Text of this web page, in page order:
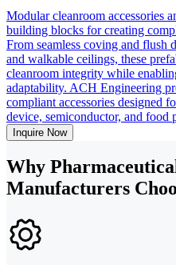
Modular cleanroom accessories
building blocks for creating
From seamless coving and flush
and walkable ceilings, these
cleanroom integrity while
adaptability. ACH Engineering
compliant accessories designed
device, semiconductor, and food
Inquire Now
Why
Manufacturers